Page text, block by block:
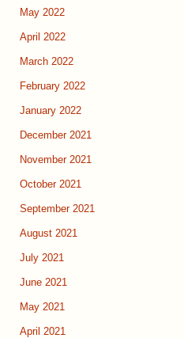
May 2022
April 2022
March 2022
February 2022
January 2022
December 2021
November 2021
October 2021
September 2021
August 2021
July 2021
June 2021
May 2021
April 2021